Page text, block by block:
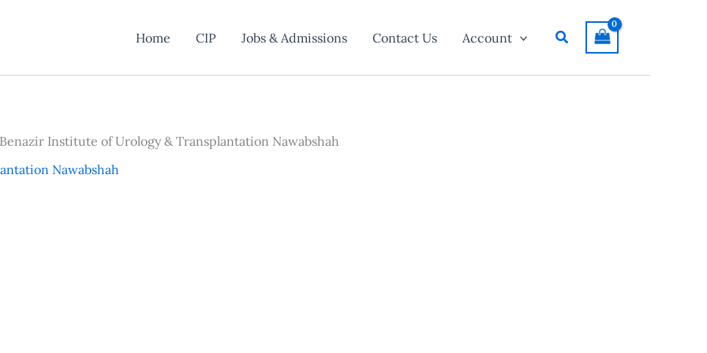
Home CIP Jobs & Admissions Contact Us Account Search
Institute of Urology & Transplantation Nawabshah
Nawabshah